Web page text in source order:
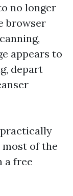
no longer
browser
appears to
depart
practically
of the
a free